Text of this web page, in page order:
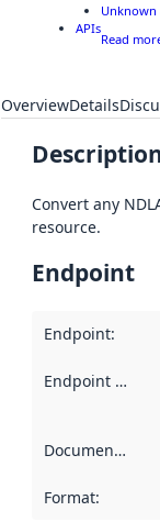
APIs
Unknown
Read
OverviewDetails
Convert any
resource.
Endpoint
Endpoint:
Endpoint description
Documentation
Format: